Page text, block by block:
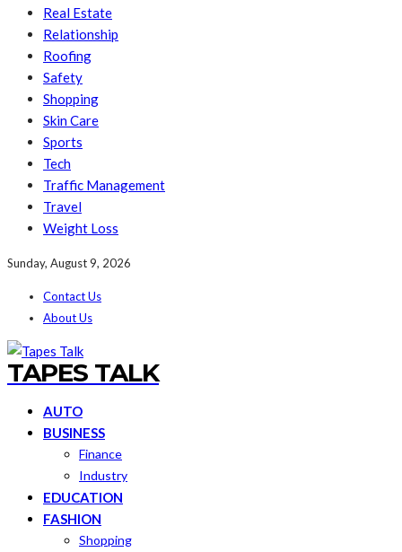
Real Estate
Relationship
Roofing
Safety
Shopping
Skin Care
Sports
Tech
Traffic Management
Travel
Weight Loss
Sunday, August 9, 2026
Contact Us
About Us
TAPES TALK
AUTO
BUSINESS
Finance
Industry
EDUCATION
FASHION
Shopping